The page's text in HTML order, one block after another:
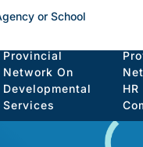
or School
Provincial
Network On
Developmental
Services
HR